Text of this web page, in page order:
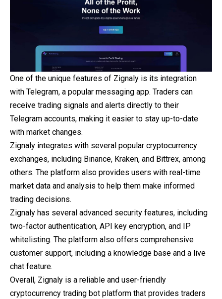
One of the unique features of Zignaly is its integration
with Telegram, a popular messaging app. Traders can
receive trading signals and alerts directly to their
Telegram accounts, making it easier to stay up-to-date
with market changes.
Zignaly integrates with several popular cryptocurrency
exchanges, including Binance, Kraken, and Bittrex, among
others. The platform also provides users with real-time
market data and analysis to help them make informed
trading decisions.
Zignaly has several advanced security features, including
two-factor authentication, API key encryption, and IP
whitelisting. The platform also offers comprehensive
customer support, including a knowledge base and a live
chat feature.
Overall, Zignaly is a reliable and user-friendly
cryptocurrency trading bot platform that provides traders